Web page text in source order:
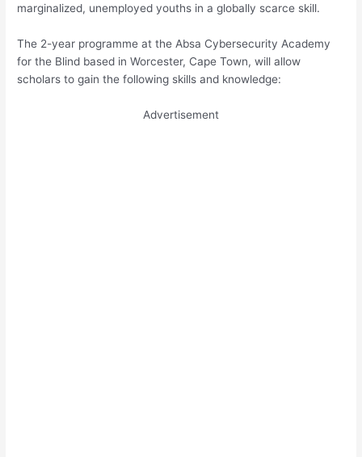
marginalized, unemployed youths in a globally scarce skill.
The 2-year programme at the Absa Cybersecurity Academy
for the Blind based in Worcester, Cape Town, will allow
scholars to gain the following skills and knowledge:
Advertisement